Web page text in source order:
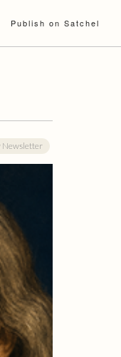
Publish on Satchel
Newsletter